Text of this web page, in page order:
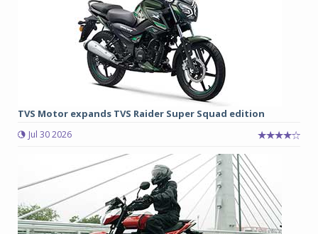
TVS Motor expands TVS Raider Super Squad edition
Jul 30 2026